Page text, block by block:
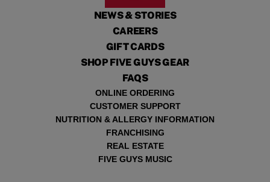
NEWS & STORIES
CAREERS
GIFT CARDS
SHOP FIVE GUYS GEAR
FAQS
ONLINE ORDERING
CUSTOMER SUPPORT
NUTRITION & ALLERGY INFORMATION
FRANCHISING
REAL ESTATE
FIVE GUYS MUSIC